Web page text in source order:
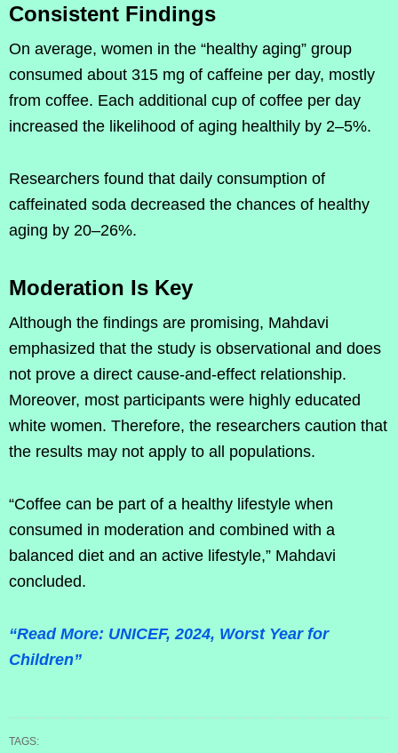
Consistent Findings
On average, women in the “healthy aging” group
consumed about 315 mg of caffeine per day, mostly
from coffee. Each additional cup of coffee per day
increased the likelihood of aging healthily by 2–5%.
Researchers found that daily consumption of
caffeinated soda decreased the chances of healthy
aging by 20–26%.
Moderation Is Key
Although the findings are promising, Mahdavi
emphasized that the study is observational and does
not prove a direct cause-and-effect relationship.
Moreover, most participants were highly educated
white women. Therefore, the researchers caution that
the results may not apply to all populations.
“Coffee can be part of a healthy lifestyle when
consumed in moderation and combined with a
balanced diet and an active lifestyle,” Mahdavi
concluded.
“Read More: UNICEF, 2024, Worst Year for
Children”
TAGS: